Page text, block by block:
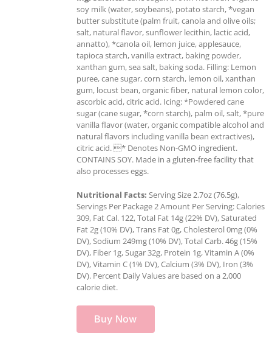
soy milk (water, soybeans), potato starch, *vegan
butter substitute (palm fruit, canola and olive oils;
salt, natural flavor, sunflower lecithin, lactic acid,
annatto), *canola oil, lemon juice, applesauce,
tapioca starch, vanilla extract, baking powder,
xanthan gum, sea salt, baking soda. Filling: Lemon
puree, cane sugar, corn starch, lemon oil, xanthan
gum, locust bean, organic fiber, natural lemon color,
ascorbic acid, citric acid. Icing: *Powdered cane
sugar (cane sugar, *corn starch), palm oil, salt, *pure
vanilla flavor (water, organic compatible alcohol and
natural flavors including vanilla bean extractives),
citric acid. * Denotes Non-GMO ingredient.
CONTAINS SOY. Made in a gluten-free facility that
also processes eggs.
Nutritional Facts: Serving Size 2.7oz (76.5g),
Servings Per Package 2 Amount Per Serving: Calories
309, Fat Cal. 122, Total Fat 14g (22% DV), Saturated
Fat 2g (10% DV), Trans Fat 0g, Cholesterol 0mg (0%
DV), Sodium 249mg (10% DV), Total Carb. 46g (15%
DV), Fiber 1g, Sugar 32g, Protein 1g, Vitamin A (0%
DV), Vitamin C (1% DV), Calcium (3% DV), Iron (3%
DV). Percent Daily Values are based on a 2,000
calorie diet.
Buy Now